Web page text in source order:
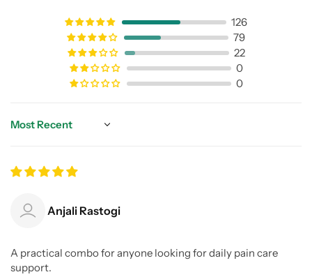
126
79
22
0
0
Sort by
Anjali Rastogi
A practical combo for anyone looking for daily pain care
support.